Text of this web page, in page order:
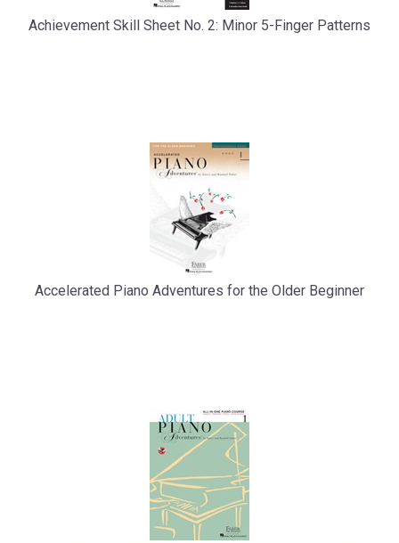
Achievement Skill Sheet No. 2: Minor 5-Finger Patterns
Accelerated Piano Adventures for the Older Beginner